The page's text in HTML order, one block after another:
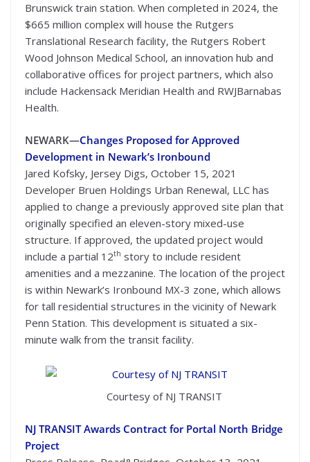
Brunswick train station. When completed in 2024, the
$665 million complex will house the Rutgers
Translational Research facility, the Rutgers Robert
Wood Johnson Medical School, an innovation hub and
collaborative offices for project partners, which also
include Hackensack Meridian Health and RWJBarnabas
Health.
NEWARK—Changes Proposed for Approved
Development in Newark’s Ironbound
Jared Kofsky, Jersey Digs, October 15, 2021
Developer Bruen Holdings Urban Renewal, LLC has
applied to change a previously approved site plan that
originally specified an eleven-story mixed-use
structure. If approved, the updated project would
include a partial 12th story to include resident
amenities and a mezzanine. The location of the project
is within Newark’s Ironbound MX-3 zone, which allows
for tall residential structures in the vicinity of Newark
Penn Station. This development is situated a six-
minute walk from the transit facility.
Courtesy of NJ TRANSIT
NJ TRANSIT Awards Contract for Portal North Bridge
Project